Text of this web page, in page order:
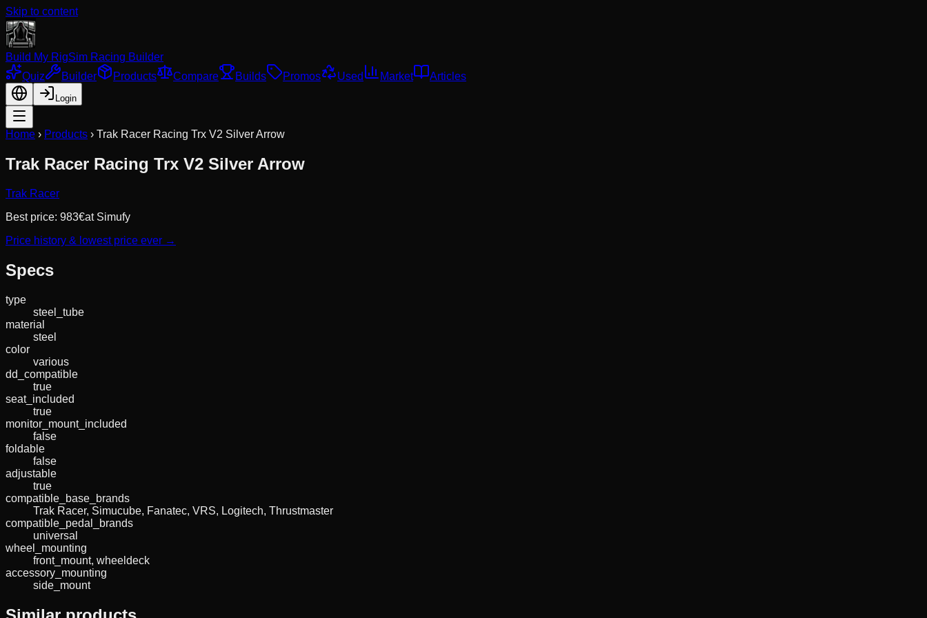
Skip to content
Build My RigSim Racing Builder
Quiz
Builder Products Compare Builds Promos Used Market Articles
Login
Home › Products › Trak Racer Racing Trx V2 Silver Arrow
Trak Racer Racing Trx V2 Silver Arrow
Trak Racer
Best price: 983€at Simufy
Price history & lowest price ever →
Specs
type
steel_tube
material
steel
color
various
dd_compatible
true
seat_included
true
monitor_mount_included
false
foldable
false
adjustable
true
compatible_base_brands
Trak Racer, Simucube, Fanatec, VRS, Logitech, Thrustmaster
compatible_pedal_brands
universal
wheel_mounting
front_mount, wheeldeck
accessory_mounting
side_mount